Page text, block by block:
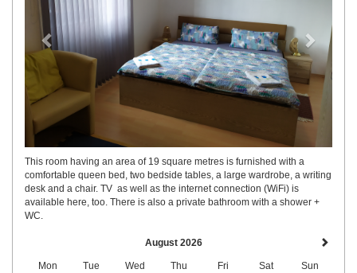
This room having an area of 19 square metres is furnished with a
comfortable queen bed, two bedside tables, a large wardrobe, a writing
desk and a chair. TV as well as the internet connection (WiFi) is
available here, too. There is also a private bathroom with a shower +
WC.
August 2026
Mon Tue Wed Thu Fri Sat Sun